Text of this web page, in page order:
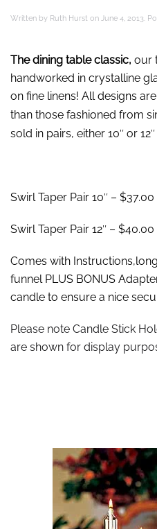
Written by Ruth Hurst on June 4, 2013.
The dining table classic, our
handworked in crystalline
on fine linens! All designs
than those fashioned from
sold in pairs, either 10″ or 12″
Swirl Taper Pair 10″ –
Swirl Taper Pair 12″ –
Comes with
funnel PLUS BONUS
candle to ensure a nice
Please note Candle Stick
are shown for display